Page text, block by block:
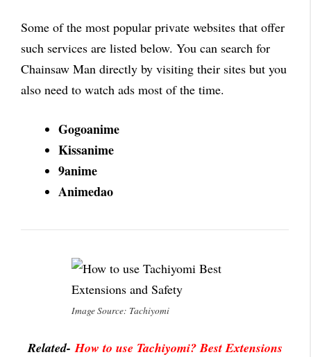
Some of the most popular private websites that offer
such services are listed below. You can search for
Chainsaw Man directly by visiting their sites but you
also need to watch ads most of the time.
Gogoanime
Kissanime
9anime
Animedao
Image Source: Tachiyomi
Related-How to use Tachiyomi? Best Extensions